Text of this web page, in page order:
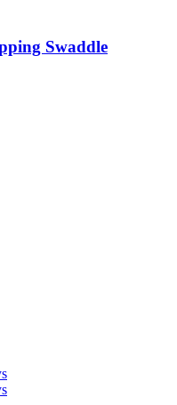
Swaddle